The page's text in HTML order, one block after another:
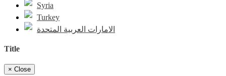
Syria
Turkey
الامارات العربية المتحدة
Title
× Close